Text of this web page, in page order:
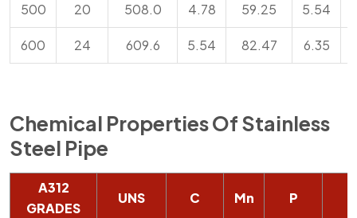
500 20 508.0 4.78 59.25 5.54
600 24 609.6 5.54 82.47 6.35
Chemical Properties Of Stainless
Steel Pipe
A312
GRADES
UNS C Mn P